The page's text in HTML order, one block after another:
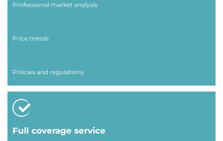
Professional market analysis
Price trends
Policies and regulations
Full coverage service